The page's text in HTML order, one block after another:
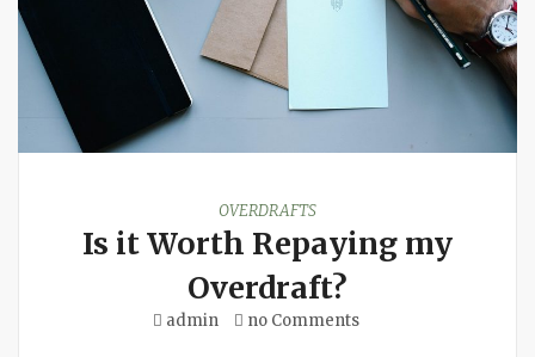
OVERDRAFTS
Is it Worth Repaying my
Overdraft?
admin no Comments